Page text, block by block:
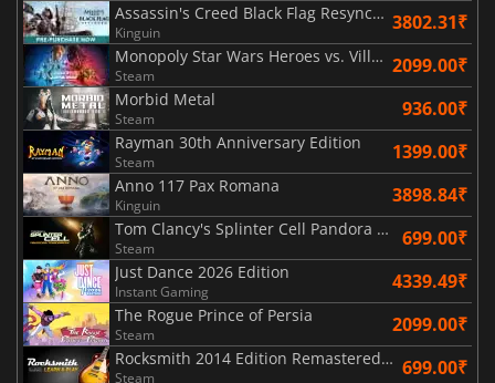
Assassin's Creed Black Flag Resynced
Kinguin 3802.31₹
Monopoly Star Wars Heroes vs. Villains
Steam 2099.00₹
Morbid Metal
Steam 936.00₹
Rayman 30th Anniversary Edition
Steam 1399.00₹
Anno 117 Pax Romana
Kinguin 3898.84₹
Tom Clancy's Splinter Cell Pandora Tomorrow
Steam 699.00₹
Just Dance 2026 Edition
Instant Gaming 4339.49₹
The Rogue Prince of Persia
Steam 2099.00₹
Rocksmith 2014 Edition Remastered Learn & Play
Steam 699.00₹